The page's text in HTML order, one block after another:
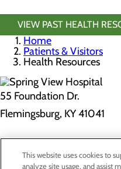
VIEW PAST HEALTH
Home
Patients & Visitors
Health Resources
55 Foundation Dr.
Flemingsburg, KY 41041
Privacy Policy
This website uses cookies to
analyze site usage, and assist